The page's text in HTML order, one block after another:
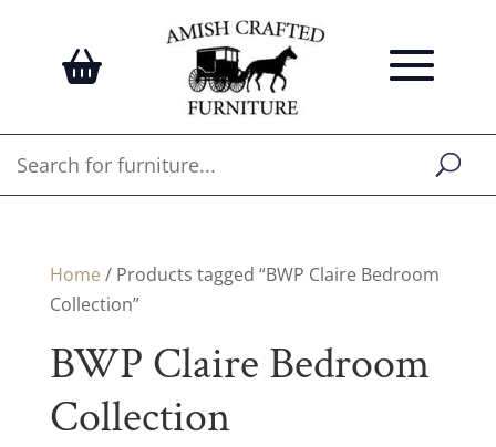
Home / Products tagged “BWP Claire Bedroom
Collection”
BWP Claire Bedroom
Collection